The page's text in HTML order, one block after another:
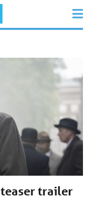
teaser trailer